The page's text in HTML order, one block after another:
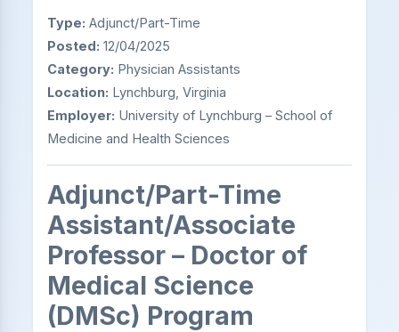
Type: Adjunct/Part-Time
Posted: 12/04/2025
Category: Physician Assistants
Location: Lynchburg, Virginia
Employer: University of Lynchburg – School of
Medicine and Health Sciences
Adjunct/Part-Time
Assistant/Associate
Professor – Doctor of
Medical Science
(DMSc) Program